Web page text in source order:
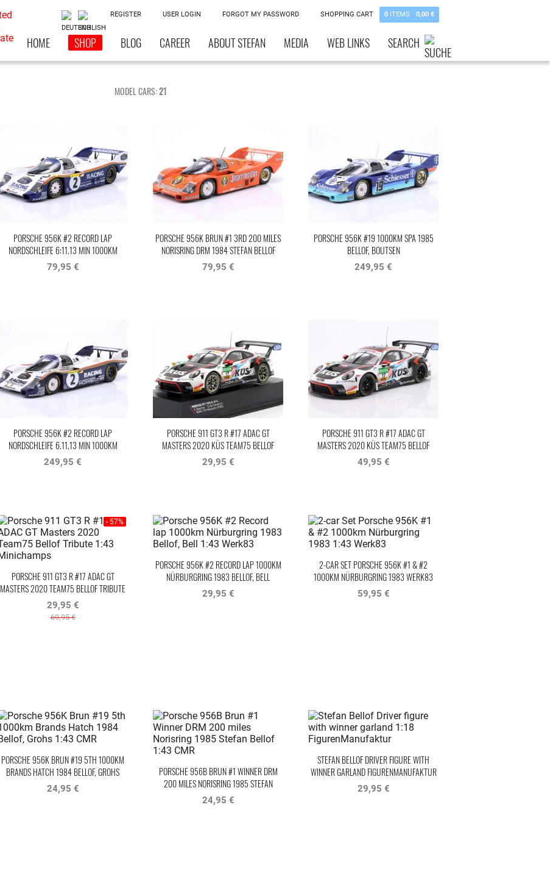
REGISTER USER LOGIN FORGOT MY PASSWORD SHOPPING CART 0 ITEMS 0,00 €
HOME SHOP BLOG CAREER ABOUT STEFAN MEDIA WEB LINKS SEARCH
MODEL CARS:21
PORSCHE 956K #2 RECORD LAP
NORDSCHLEIFE 6:11.13 MIN 1000KM
NÜRBURGRING 1983 BELLOF, BELL
79,95 €
PORSCHE 956K BRUN #1 3RD 200 MILES
NORISRING DRM 1984 STEFAN BELLOF
79,95 €
PORSCHE 956K #19 1000KM SPA 1985
BELLOF, BOUTSEN
249,95 €
PORSCHE 956K #2 RECORD LAP
NORDSCHLEIFE 6.11,13 MIN 1000KM
NÜRBURGRING 1983 BELLOF, BELL
249,95 €
PORSCHE 911 GT3 R #17 ADAC GT
MASTERS 2020 KÜS TEAM75 BELLOF
TRIBUTE IXO
29,95 €
PORSCHE 911 GT3 R #17 ADAC GT
MASTERS 2020 KÜS TEAM75 BELLOF
TRIBUTE
49,95 €
PORSCHE 911 GT3 R #17 ADAC GT
MASTERS 2020 TEAM75 BELLOF TRIBUTE
29,95 €
69,95 €
- 57%
PORSCHE 956K #2 RECORD LAP 1000KM
NÜRBURGRING 1983 BELLOF, BELL
WERK83
29,95 €
2-CAR SET PORSCHE 956K #1 & #2
1000KM NÜRBURGRING 1983 WERK83
59,95 €
PORSCHE 956K BRUN #19 5TH 1000KM
BRANDS HATCH 1984 BELLOF, GROHS
24,95 €
PORSCHE 956B BRUN #1 WINNER DRM
200 MILES NORISRING 1985 STEFAN
BELLOF
24,95 €
STEFAN BELLOF DRIVER FIGURE WITH
WINNER GARLAND FIGURENMANUFAKTUR
29,95 €